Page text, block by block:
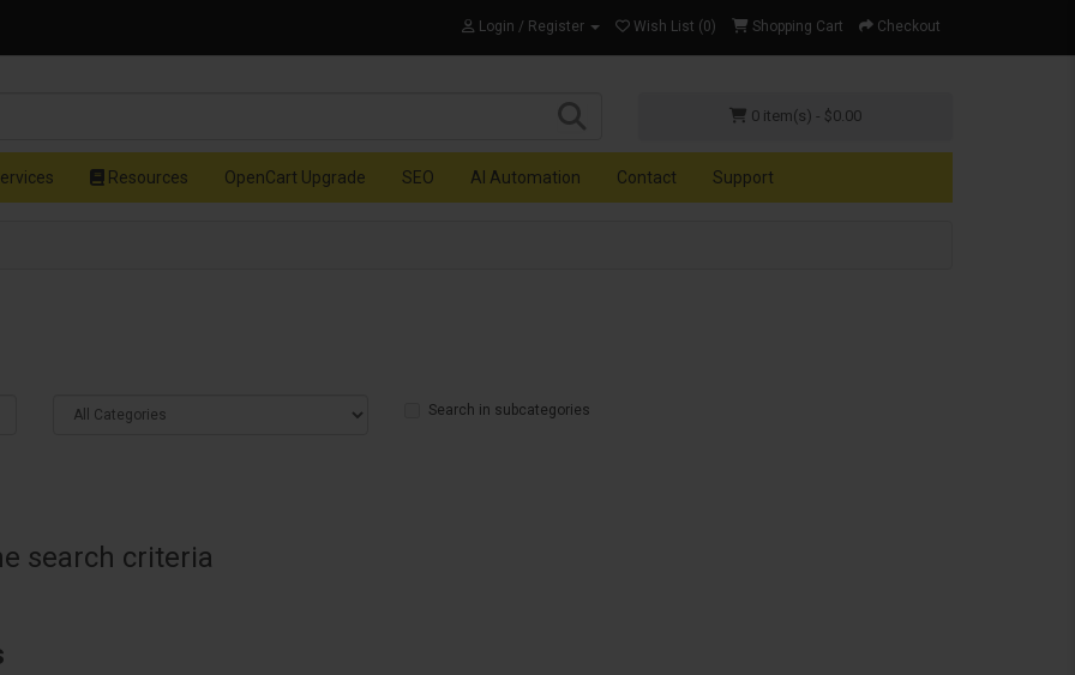
Login / Register Wish List (0) Shopping Cart Checkout
0 item(s) - $0.00
Resources OpenCart Upgrade SEO AI Automation Contact Support
Search in subcategories
search criteria